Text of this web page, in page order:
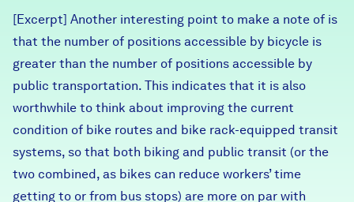
Careers
Donate
Partners & Sponsors
Programs & Events
FIND DATA
[Excerpt] Another interesting point to make a note of is
that the number of positions accessible by bicycle is
greater than the number of positions accessible by
public transportation. This indicates that it is also
worthwhile to think about improving the current
condition of bike routes and bike rack-equipped transit
systems, so that both biking and public transit (or the
two combined, as bikes can reduce workers’ time
getting to or from bus stops) are more on par with